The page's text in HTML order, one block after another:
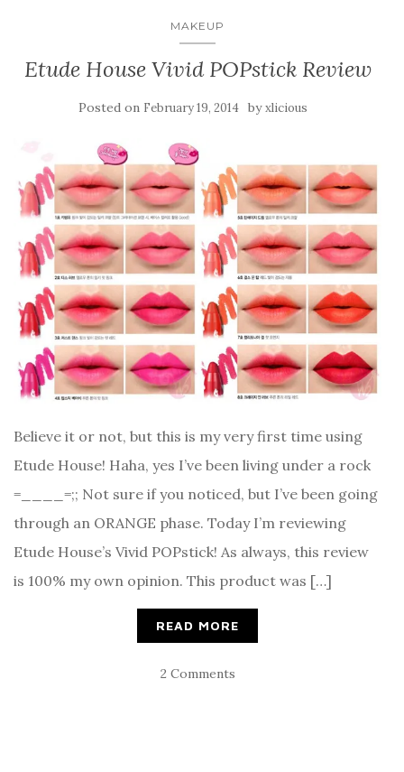
MAKEUP
Etude House Vivid POPstick Review
Posted on February 19, 2014 byxlicious
Believe it or not, but this is my very first time using
Etude House! Haha, yes I’ve been living under a rock
=____=;; Not sure if you noticed, but I’ve been going
through an ORANGE phase. Today I’m reviewing
Etude House’s Vivid POPstick! As always, this review
is 100% my own opinion. This product was […]
READ MORE
2 Comments